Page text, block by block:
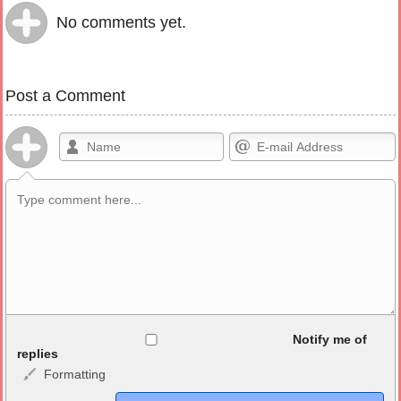
No comments yet.
Post a Comment
<b>, <strong>, <u>, <i>, <em>, <s>, <big>, <small>, <sup>,
Notify me of
replies
Formatting